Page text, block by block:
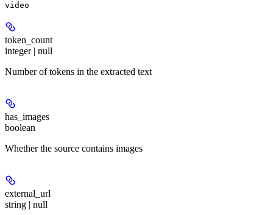
video
token_count
integer | null
Number of tokens in the extracted text
has_images
boolean
Whether the source contains images
external_url
string | null